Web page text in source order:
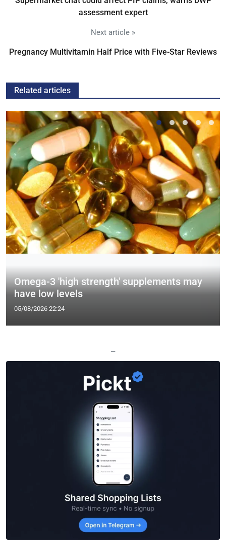
assessment expert
Next article »
Pregnancy Multivitamin Half Price with Five-Star Reviews
Related articles
Omega-3 'high strength' supplements may
have low levels
05/08/2026 22:24
—